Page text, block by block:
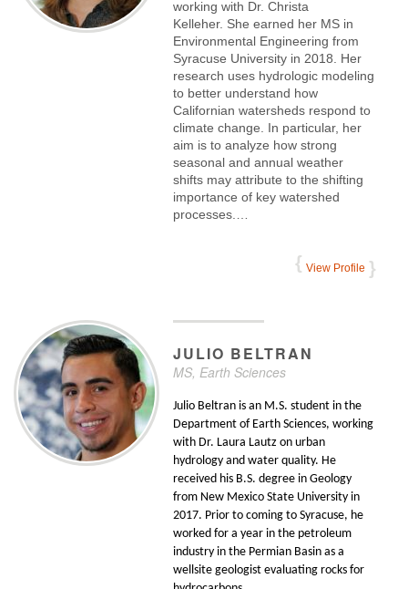
working with Dr. Christa
Kelleher. She earned her MS in
Environmental Engineering from
Syracuse University in 2018. Her
research uses hydrologic modeling
to better understand how
Californian watersheds respond to
climate change. In particular, her
aim is to analyze how strong
seasonal and annual weather
shifts may attribute to the shifting
importance of key watershed
processes.…
View Profile
JULIO BELTRAN
MS, Earth Sciences
Julio Beltran is an M.S. student in the
Department of Earth Sciences, working
with Dr. Laura Lautz on urban
hydrology and water quality. He
received his B.S. degree in Geology
from New Mexico State University in
2017. Prior to coming to Syracuse, he
worked for a year in the petroleum
industry in the Permian Basin as a
wellsite geologist evaluating rocks for